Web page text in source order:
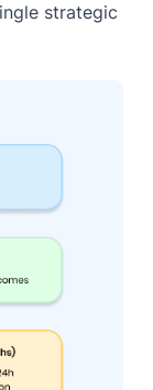
strategic